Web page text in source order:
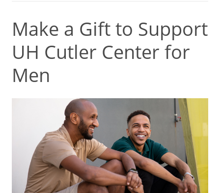
Make a Gift to Support
UH Cutler Center for
Men